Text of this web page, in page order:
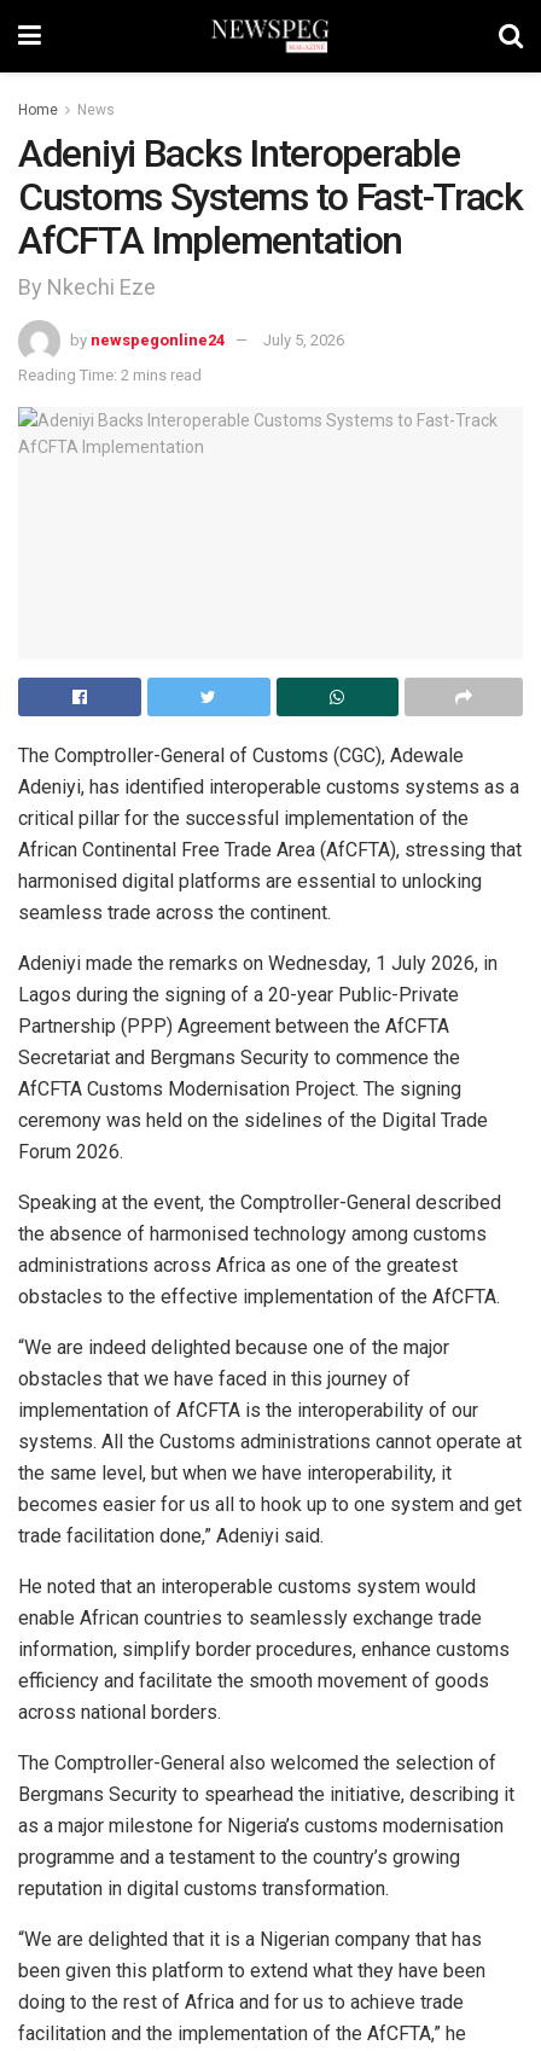
Home News
Adeniyi Backs Interoperable
Customs Systems to Fast-Track
AfCFTA Implementation
By Nkechi Eze
by newspegonline24
July 5, 2026
Reading Time: 2 mins read
The Comptroller-General of Customs (CGC), Adewale
Adeniyi, has identified interoperable customs systems as a
critical pillar for the successful implementation of the
African Continental Free Trade Area (AfCFTA), stressing that
harmonised digital platforms are essential to unlocking
seamless trade across the continent.
Adeniyi made the remarks on Wednesday, 1 July 2026, in
Lagos during the signing of a 20-year Public-Private
Partnership (PPP) Agreement between the AfCFTA
Secretariat and Bergmans Security to commence the
AfCFTA Customs Modernisation Project. The signing
ceremony was held on the sidelines of the Digital Trade
Forum 2026.
Speaking at the event, the Comptroller-General described
the absence of harmonised technology among customs
administrations across Africa as one of the greatest
obstacles to the effective implementation of the AfCFTA.
“We are indeed delighted because one of the major
obstacles that we have faced in this journey of
implementation of AfCFTA is the interoperability of our
systems. All the Customs administrations cannot operate at
the same level, but when we have interoperability, it
becomes easier for us all to hook up to one system and get
trade facilitation done,” Adeniyi said.
He noted that an interoperable customs system would
enable African countries to seamlessly exchange trade
information, simplify border procedures, enhance customs
efficiency and facilitate the smooth movement of goods
across national borders.
The Comptroller-General also welcomed the selection of
Bergmans Security to spearhead the initiative, describing it
as a major milestone for Nigeria’s customs modernisation
programme and a testament to the country’s growing
reputation in digital customs transformation.
“We are delighted that it is a Nigerian company that has
been given this platform to extend what they have been
doing to the rest of Africa and for us to achieve trade
facilitation and the implementation of the AfCFTA,” he